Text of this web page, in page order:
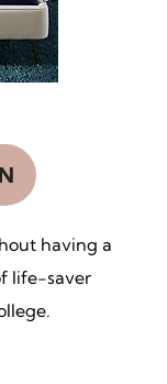
having a
life-saver